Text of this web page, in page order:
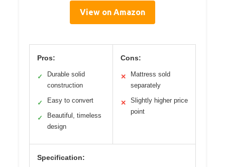
View on Amazon
Pros:
✓
Durable solid
construction
✓ Easy to convert
✓
Beautiful, timeless
design
Cons:
✕
Mattress sold
separately
✕
Slightly higher price
point
Specification: